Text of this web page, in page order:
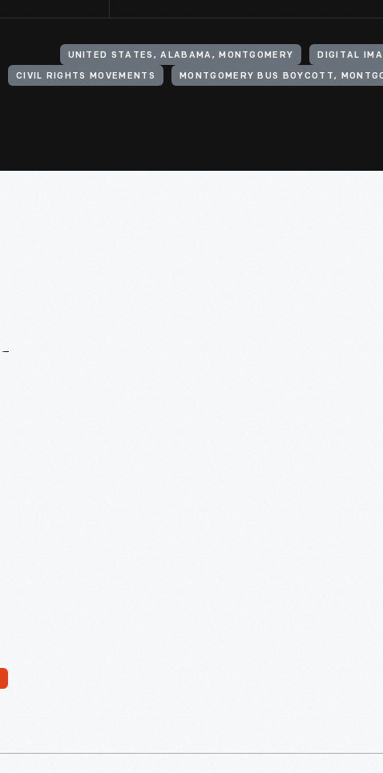
UNITED STATES, ALABAMA, MONTGOMERY DIGITAL
CIVIL RIGHTS MOVEMENTS